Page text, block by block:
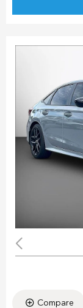
Compare